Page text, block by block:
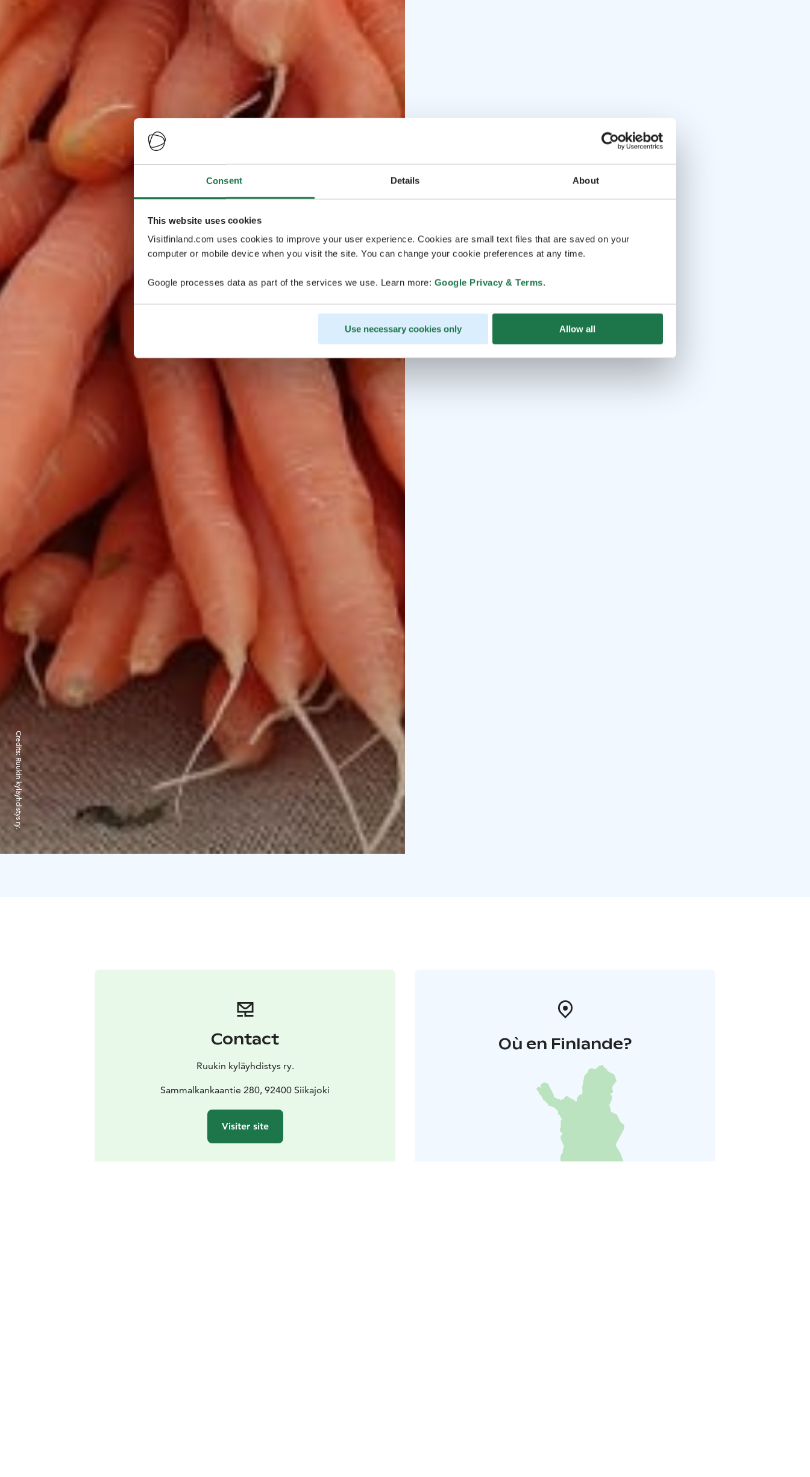
Consent Details About
This website uses cookies
Visitfinland.com uses cookies to improve your user experience. Cookies are small text files that are saved on your
computer or mobile device when you visit the site. You can change your cookie preferences at any time.
Google processes data as part of the services we use. Learn more: Google Privacy & Terms.
Use necessary cookies only Allow all
Credits:
Ruukin kyläyhdistys ry.
Contact
Ruukin kyläyhdistys ry.
Sammalkankaantie 280, 92400 Siikajoki
Visiter site
Où en Finlande?